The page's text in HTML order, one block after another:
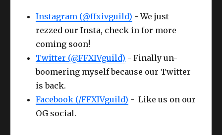
Ring Larch Ring 63
CUNNING
IV+
Ring Larch Ring 63
Making / Buying the HQ Offhand?
st
of Crafting
Bloodhempen Doublet
of Crafting
Glov
es
Gaganaskin
Halfgloves
Competen
Belt Ruby Cotton Apron
Instagram (@ffxivguild) - We just
rezzed our Insta, check in for more
coming soon!
Twitter (@FFXIVguild) - Finally un-
boomering myself because our Twitter
is back.
Facebook (/FFXIVguild) - Like us on our
OG social.